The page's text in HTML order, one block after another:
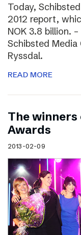
Today,
2012 report,
NOK 3.8 billion.
Schibsted Media
Ryssdal.
READ MORE
The winners
Awards
2013-02-09